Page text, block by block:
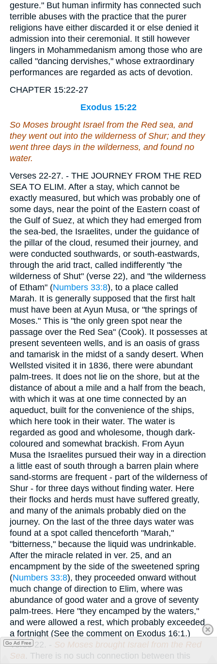
gesture." But human infirmity has connected such
terrible abuses with the practice that the purer
religions have either discarded it or else denied it
admission into their ceremonial. It still however
lingers in Mohammedanism among those who are
called "dancing dervishes," whose extraordinary
performances are regarded as acts of devotion.
CHAPTER 15:22-27
Exodus 15:22
So Moses brought Israel from the Red sea, and
they went out into the wilderness of Shur; and they
went three days in the wilderness, and found no
water.
Verses 22-27. - THE JOURNEY FROM THE RED
SEA TO ELIM. After a stay, which cannot be
exactly measured, but which was probably one of
some days, near the point of the Eastern coast of
the Gulf of Suez, at which they had emerged from
the sea-bed, the Israelites, under the guidance of
the pillar of the cloud, resumed their journey, and
were conducted southwards, or south-eastwards,
through the arid tract, called indifferently "the
wilderness of Shut" (verse 22), and "the wilderness
of Etham" (Numbers 33:8), to a place called
Marah. It is generally supposed that the first halt
must have been at Ayun Musa, or "the springs of
Moses." This is "the only green spot near the
passage over the Red Sea" (Cook). It possesses at
present seventeen wells, and is an oasis of grass
and tamarisk in the midst of a sandy desert. When
Wellsted visited it in 1836, there were abundant
palm-trees. It does not lie on the shore, but at the
distance of about a mile and a half from the beach,
with which it was at one time connected by an
aqueduct, built for the convenience of the ships,
which here took in their water. The water is
regarded as good and wholesome, though dark-
coloured and somewhat brackish. From Ayun
Musa the Israelites pursued their way in a direction
a little east of south through a barren plain where
sand-storms are frequent - part of the wilderness of
Shur - for three days without finding water. Here
their flocks and herds must have suffered greatly,
and many of the animals probably died on the
journey. On the last of the three days water was
found at a spot called thenceforth "Marah,"
"bitterness," because the liquid was undrinkable.
After the miracle related in ver. 25, and an
encampment by the side of the sweetened spring
(Numbers 33:8), they proceeded onward without
much change of direction to Elim, where was
abundance of good water and a grove of seventy
palm-trees. Here "they encamped by the waters,"
and were allowed a rest, which probably exceeded
a fortnight (See the comment on Exodus 16:1.)
Verse 22. - So Moses brought Israel from the Red
Sea. There is no such connection between this
Go Ad Free